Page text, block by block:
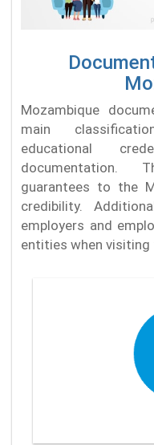
Mozambique
main
educational
documentation.
guarantees to the
credibility.
employers and
entities when visiting